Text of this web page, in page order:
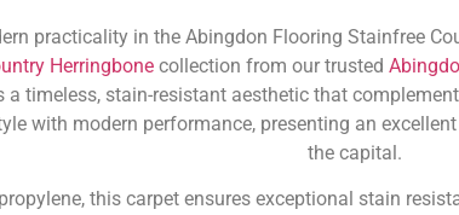
practicality in the Abingdon Flooring Stainfree
Herringbone collection from our trusted
a timeless, stain-resistant aesthetic that
with modern performance, presenting an
the capital.
this carpet ensures exceptional stain